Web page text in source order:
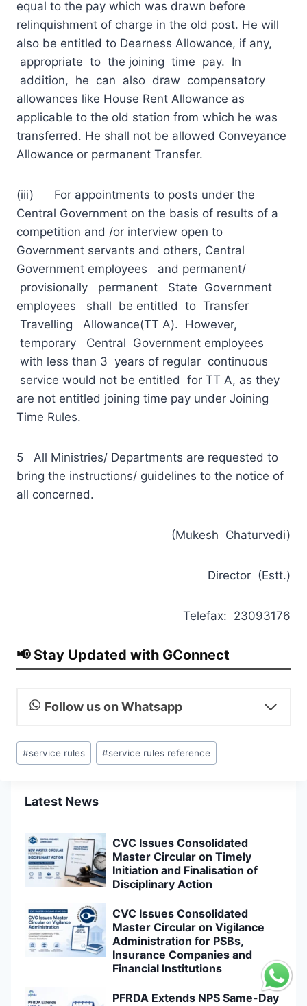
equal to the pay which was drawn before
relinquishment of charge in the old post. He will
also be entitled to Dearness Allowance, if any,
appropriate to the joining time pay. In
addition, he can also draw compensatory
allowances like House Rent Allowance as
applicable to the old station from which he was
transferred. He shall not be allowed Conveyance
Allowance or permanent Transfer.
(iii) For appointments to posts under the
Central Government on the basis of results of a
competition and /or interview open to
Government servants and others, Central
Government employees and permanent/
provisionally permanent State Government
employees shall be entitled to Transfer
Travelling Allowance(TT A). However,
temporary Central Government employees
with less than 3 years of regular continuous
service would not be entitled for TT A, as they
are not entitled joining time pay under Joining
Time Rules.
5 All Ministries/ Departments are requested to
bring the instructions/ guidelines to the notice of
all concerned.
(Mukesh Chaturvedi)
Director (Estt.)
Telefax: 23093176
📢 Stay Updated with GConnect
Follow us on Whatsapp
Post
Tags:
#service rules #service rules reference
Latest News
CVC Issues Consolidated
Master Circular on Timely
Initiation and Finalisation of
Disciplinary Action
CVC Issues Consolidated
Master Circular on Vigilance
Administration for PSBs,
Insurance Companies and
Financial Institutions
PFRDA Extends NPS Same-Day